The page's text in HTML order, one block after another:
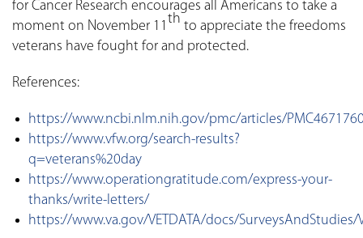
for Cancer Research encourages all Americans to take a
moment on November 11 th to appreciate the freedoms
veterans have fought for and protected.
References:
https://www.ncbi.nlm.nih.gov/pmc/articles/
https://www.vfw.org/search-results?
q=veterans%20day
https://www.operationgratitude.com/express-your-
thanks/write-letters/
https://www.va.gov/VETDATA/docs/SurveysAndStudies/